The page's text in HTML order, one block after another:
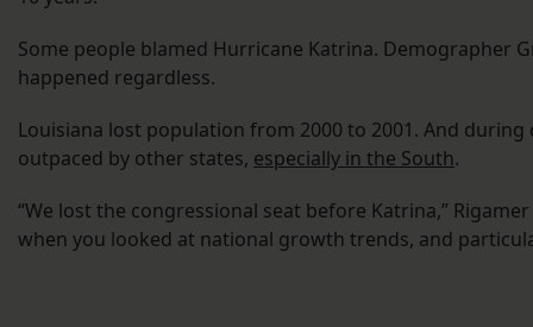
Some people blamed Hurricane Katrina. Demographer
happened regardless.
Louisiana lost population from 2000 to 2001. And
outpaced by other states, especially in the South.
“We lost the congressional seat before Katrina,”
when you looked at national growth trends, and